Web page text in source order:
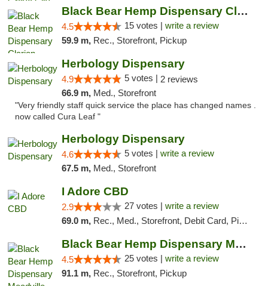
Black Bear Hemp Dispensary Clarion
4.5 15 votes | write a review
59.9 m, Rec., Storefront, Pickup
Herbology Dispensary
4.9 5 votes | 2 reviews
66.9 m, Med., Storefront
"Very friendly staff quick service the place has changed names .
now called Cura Leaf "
Herbology Dispensary
4.6 5 votes | write a review
67.5 m, Med., Storefront
I Adore CBD
2.9 27 votes | write a review
69.0 m, Rec., Med., Storefront, Debit Card, Pickup
Black Bear Hemp Dispensary Meadville
4.5 25 votes | write a review
91.1 m, Rec., Storefront, Pickup